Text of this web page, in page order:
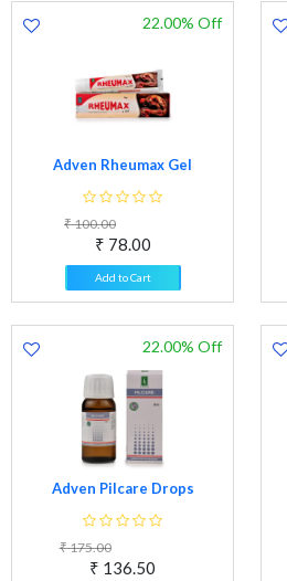
Adven Rheumax Gel
₹ 100.00
₹ 78.00
22.00% Off
Add to Cart
Adven Pilcare Drops
₹ 175.00
₹ 136.50
22.00% Off